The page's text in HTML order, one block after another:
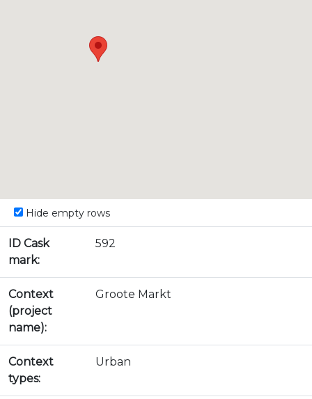
Hide empty rows
ID Cask
mark:
592
Context
(project
name):
Groote Markt
Context
types:
Urban